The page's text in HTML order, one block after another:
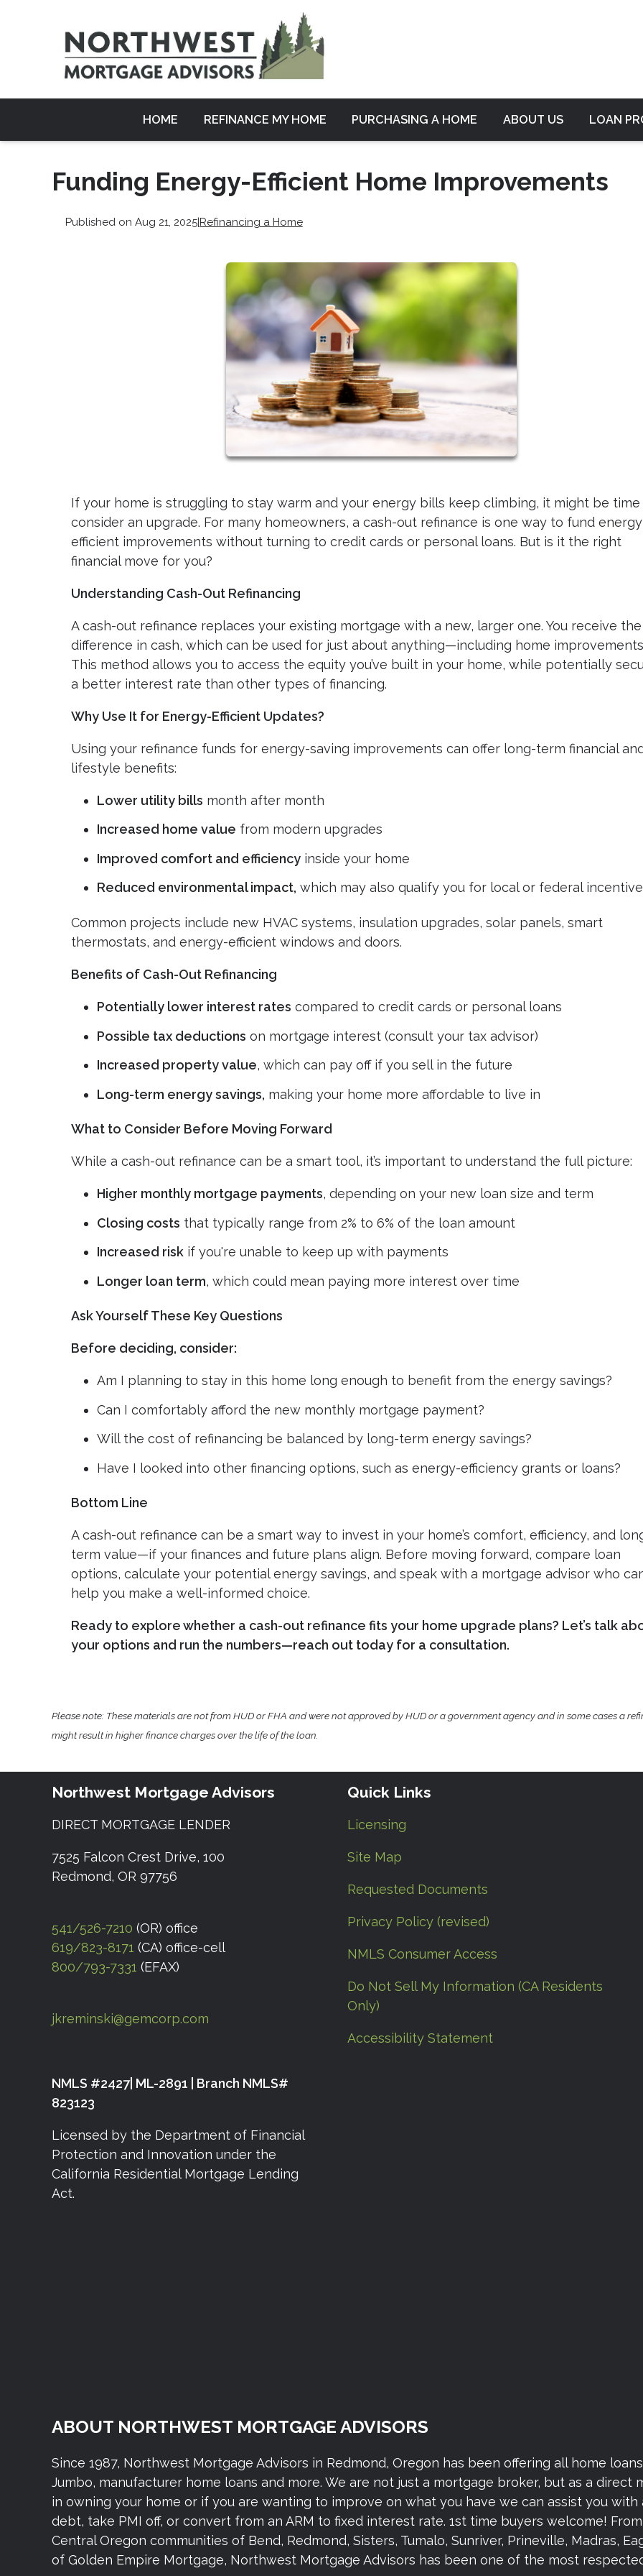
HOME REFINANCE MY HOME PURCHASING A HOME ABOUT US LOAN
Funding Energy-Efficient Home Improvements
Published on Aug 21, 2025|Refinancing a Home
If your home is struggling to stay warm and your energy bills keep climbing, it might be
consider an upgrade. For many homeowners, a cash-out refinance is one way to fund
efficient improvements without turning to credit cards or personal loans. But is it the right
financial move for you?
Understanding Cash-Out Refinancing
A cash-out refinance replaces your existing mortgage with a new, larger one. You receive the
difference in cash, which can be used for just about anything—including home
This method allows you to access the equity you’ve built in your home, while potentially
a better interest rate than other types of financing.
Why Use It for Energy-Efficient Updates?
Using your refinance funds for energy-saving improvements can offer long-term financial
lifestyle benefits:
Lower utility bills month after month
Increased home value from modern upgrades
Improved comfort and efficiency inside your home
Reduced environmental impact, which may also qualify you for local or federal
Common projects include new HVAC systems, insulation upgrades, solar panels, smart
thermostats, and energy-efficient windows and doors.
Benefits of Cash-Out Refinancing
Potentially lower interest rates compared to credit cards or personal loans
Possible tax deductions on mortgage interest (consult your tax advisor)
Increased property value, which can pay off if you sell in the future
Long-term energy savings, making your home more affordable to live in
What to Consider Before Moving Forward
While a cash-out refinance can be a smart tool, it’s important to understand the full picture:
Higher monthly mortgage payments, depending on your new loan size and term
Closing costs that typically range from 2% to 6% of the loan amount
Increased risk if you're unable to keep up with payments
Longer loan term, which could mean paying more interest over time
Ask Yourself These Key Questions
Before deciding, consider:
Am I planning to stay in this home long enough to benefit from the energy savings?
Can I comfortably afford the new monthly mortgage payment?
Will the cost of refinancing be balanced by long-term energy savings?
Have I looked into other financing options, such as energy-efficiency grants or loans?
Bottom Line
A cash-out refinance can be a smart way to invest in your home’s comfort, efficiency, and
term value—if your finances and future plans align. Before moving forward, compare loan
options, calculate your potential energy savings, and speak with a mortgage advisor who
help you make a well-informed choice.
Ready to explore whether a cash-out refinance fits your home upgrade plans? Let’s talk
your options and run the numbers—reach out today for a consultation.
Please note: These materials are not from HUD or FHA and were not approved by HUD or a government agency and in some cases a
might result in higher finance charges over the life of the loan.
Northwest Mortgage Advisors
DIRECT MORTGAGE LENDER
7525 Falcon Crest Drive, 100
Redmond, OR 97756
541/526-7210 (OR) office
619/823-8171 (CA) office-cell
800/793-7331 (EFAX)
jkreminski@gemcorp.com
NMLS #2427| ML-2891 | Branch NMLS#
823123
Licensed by the Department of Financial
Protection and Innovation under the
California Residential Mortgage Lending
Act.
Quick Links
Licensing
Site Map
Requested Documents
Privacy Policy (revised)
NMLS Consumer Access
Do Not Sell My Information (CA Residents
Only)
Accessibility Statement
ABOUT NORTHWEST MORTGAGE ADVISORS
Since 1987, Northwest Mortgage Advisors in Redmond, Oregon has been offering all home
Jumbo, manufacturer home loans and more. We are not just a mortgage broker, but as a
in owning your home or if you are wanting to improve on what you have we can assist you
debt, take PMI off, or convert from an ARM to fixed interest rate. 1st time buyers welcome!
Central Oregon communities of Bend, Redmond, Sisters, Tumalo, Sunriver, Prineville, Madras,
of Golden Empire Mortgage, Northwest Mortgage Advisors has been one of the most